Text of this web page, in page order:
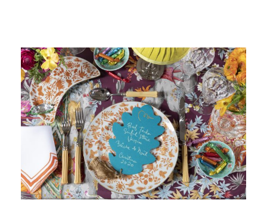
An
Artist’s
Touch
With
Canvas
to
Cloth